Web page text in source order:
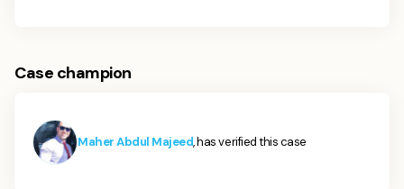
Case champion
Maher Abdul Majeed, has verified this case